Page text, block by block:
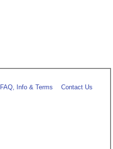
FAQ, Info & Terms Contact Us